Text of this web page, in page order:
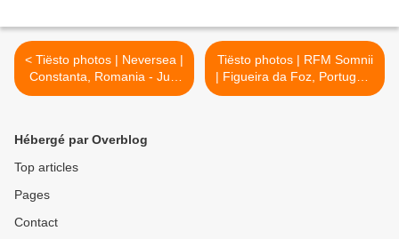
< Tiësto photos | Neversea |
Constanta, Romania - July
07, 2017
Tiësto photos | RFM Somnii
| Figueira da Foz, Portugal -
July 09, 2017 >
Hébergé par Overblog
Top articles
Pages
Contact